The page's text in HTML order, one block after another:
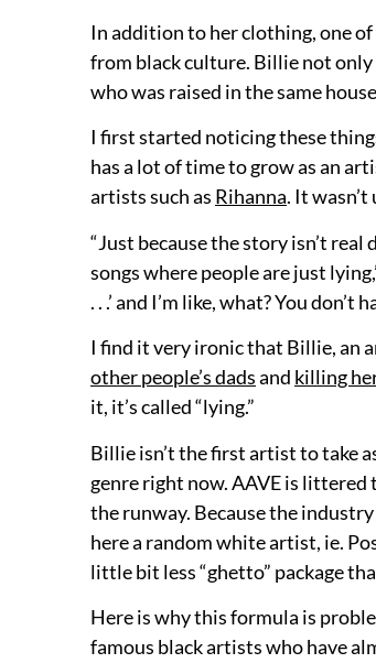
In addition to her clothing, one of
from black culture. Billie not only
who was raised in the same
I first started noticing these
has a lot of time to grow as an
artists such as Rihanna. It
“Just because the story isn’t
songs where people are just
. . .’ and I’m like, what? You
I find it very ironic that Billie, an
other people’s dadsand killing
it, it’s called “lying.”
Billie isn’t the first artist to take
genre right now. AAVE is
the runway. Because the
here a random white artist, ie.
little bit less “ghetto” package
Here is why this formula is
famous black artists who have